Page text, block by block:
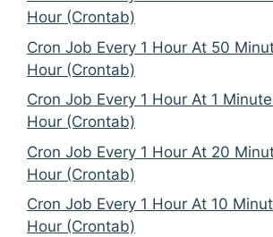
Hour (Crontab)
Cron Job Every 1 Hour At 50
Hour (Crontab)
Cron Job Every 1 Hour At 1
Hour (Crontab)
Cron Job Every 1 Hour At 20
Hour (Crontab)
Cron Job Every 1 Hour At 10
Hour (Crontab)